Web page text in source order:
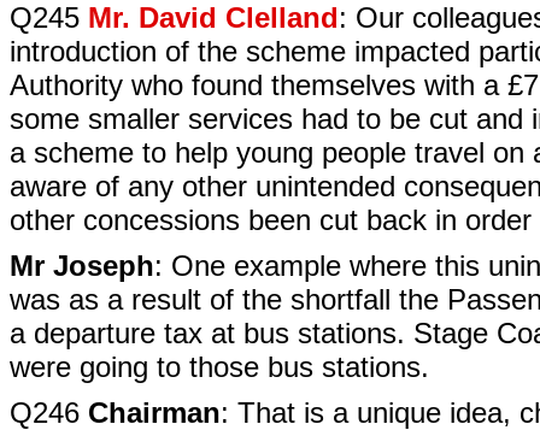
Q245 Mr. David Clelland: Our
introduction of the scheme impacted
Authority who found themselves with a
some smaller services had to be cut and
a scheme to help young people travel
aware of any other unintended
other concessions been cut back in
Mr Joseph: One example where this
was as a result of the shortfall the
a departure tax at bus stations. Stage
were going to those bus stations.
Q246 Chairman: That is a unique idea,